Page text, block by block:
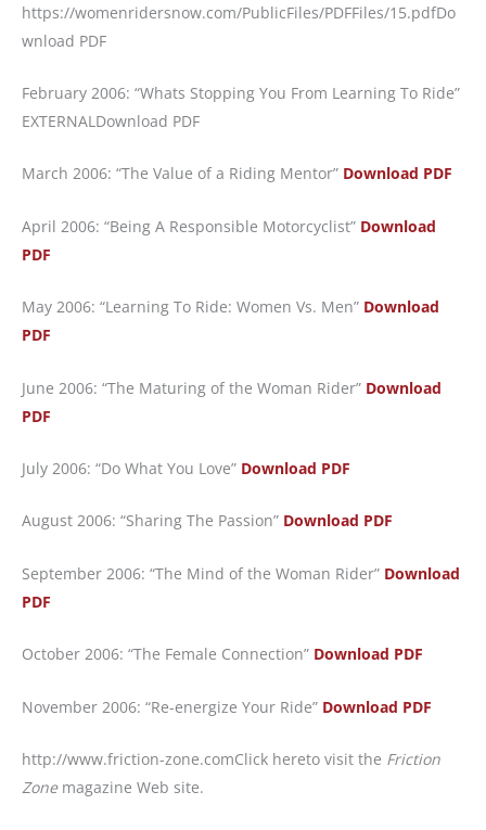
https://womenridersnow.com/PublicFiles/PDFFiles/15.pdfDo
wnload PDF
February 2006: “Whats Stopping You From Learning To Ride”
EXTERNALDownload PDF
March 2006: “The Value of a Riding Mentor” Download PDF
April 2006: “Being A Responsible Motorcyclist” Download
PDF
May 2006: “Learning To Ride: Women Vs. Men” Download
PDF
June 2006: “The Maturing of the Woman Rider” Download
PDF
July 2006: “Do What You Love” Download PDF
August 2006: “Sharing The Passion” Download PDF
September 2006: “The Mind of the Woman Rider” Download
PDF
October 2006: “The Female Connection” Download PDF
November 2006: “Re-energize Your Ride” Download PDF
http://www.friction-zone.comClick hereto visit the Friction
Zonemagazine Web site.